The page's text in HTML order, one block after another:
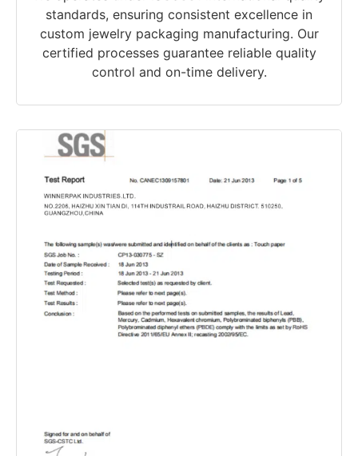
standards, ensuring consistent excellence in
custom jewelry packaging manufacturing. Our
certified processes guarantee reliable quality
control and on-time delivery.